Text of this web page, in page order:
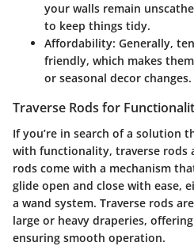
your walls remain
to keep things tidy.
Affordability: Generally,
friendly, which makes
or seasonal decor changes.
Traverse Rods for
If you’re in search of a solution
with functionality, traverse rods
rods come with a mechanism
glide open and close with ease,
a wand system. Traverse rods
large or heavy draperies,
ensuring smooth operation.